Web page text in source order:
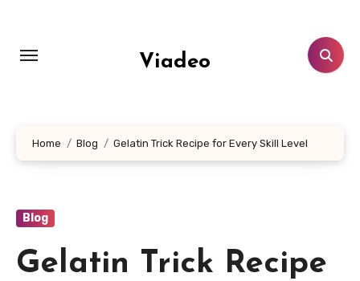
content
Viadeo
Home Blog Gelatin Trick Recipe for Every Skill Level
Blog
Gelatin Trick Recipe